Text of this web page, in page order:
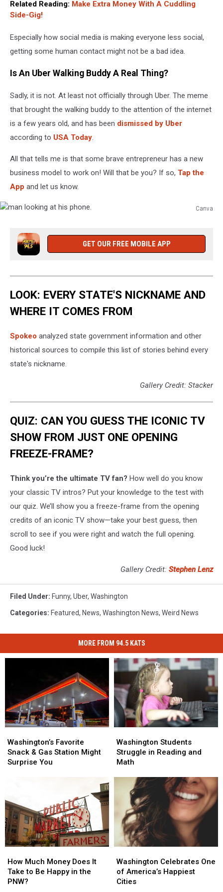
Related Reading: Make Extra Money With A Cuddling
Side-Gig!
Especially how social media is making everyone less social,
getting some human contact might not be a bad idea.
Is An Uber Walking Buddy A Real Thing?
Sadly, it is not. At least not officially through Uber. The meme
that brought the walking buddy to the attention of the internet
is a few years old, and has been dismissed by Uber
according to USA Today.
All that tells me is that some brave entrepreneur has a new
business model to work on! Will that be you? If so, Tap the
App and let us know.
Canva
GET OUR FREE MOBILE APP
LOOK: EVERY STATE'S NICKNAME AND
WHERE IT COMES FROM
Spokeo analyzed state government information and other
historical sources to compile this list of stories behind every
state's nickname.
Gallery Credit: Stacker
QUIZ: CAN YOU GUESS THE ICONIC TV
SHOW FROM JUST ONE OPENING
FREEZE-FRAME?
Think you’re the ultimate TV fan? How well do you know
your classic TV intros? Put your knowledge to the test with
our quiz. We’ll show you a freeze-frame from the opening
credits of an iconic TV show—take your best guess, then
scroll to see if you were right and watch the full opening.
Good luck!
Gallery Credit: Stephen Lenz
Filed Under: Funny, Uber, Washington
Categories: Featured, News, Washington News, Weird News
MORE FROM 94.5 KATS
Favorite
Snack
&
Surprise
You
Washington’s Favorite
Snack & Gas Station Might
Surprise You
Favorite
Snack
&
Surprise
You
Students
Struggle
in
Math
Washington Students
Struggle in Reading and
Math
Students
Struggle
in
Math
Much
Money
Does
How Much Money Does It
Take to Be Happy in the
PNW?
Much
Money
Does
Celebrates
One
of
Washington Celebrates One
of America’s Happiest
Cities
Celebrates
One
of